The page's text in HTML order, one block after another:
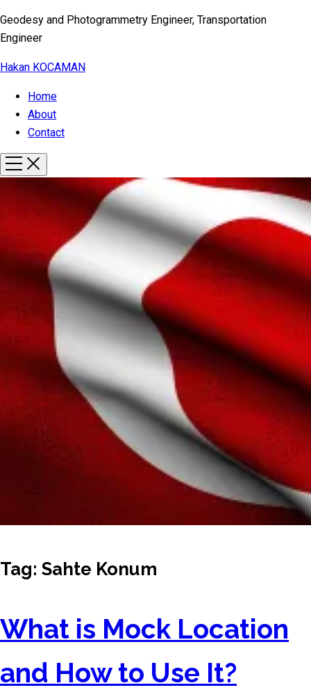
Geodesy and Photogrammetry Engineer, Transportation
Engineer
Hakan KOCAMAN
Home
About
Contact
Tag: Sahte Konum
What is Mock Location
and How to Use It?